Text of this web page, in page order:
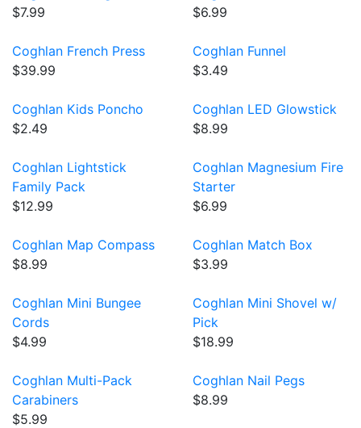
$7.99
$6.99
Coghlan French Press
$39.99
Coghlan Funnel
$3.49
Coghlan Kids Poncho
$2.49
Coghlan LED Glowstick
$8.99
Coghlan Lightstick
Family Pack
$12.99
Coghlan Magnesium Fire
Starter
$6.99
Coghlan Map Compass
$8.99
Coghlan Match Box
$3.99
Coghlan Mini Bungee
Cords
$4.99
Coghlan Mini Shovel w/
Pick
$18.99
Coghlan Multi-Pack
Carabiners
$5.99
Coghlan Nail Pegs
$8.99